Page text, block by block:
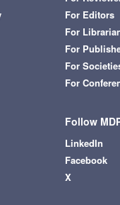
For Editors
For
For
For
For
Follow
LinkedIn
Facebook
X